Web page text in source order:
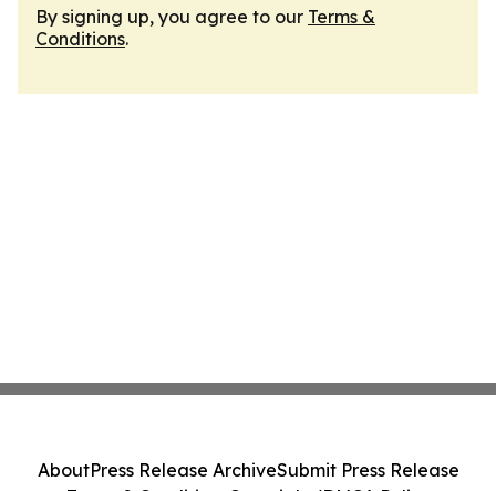
By signing up, you agree to our Terms &
Conditions.
AboutPress Release ArchiveSubmit Press Release